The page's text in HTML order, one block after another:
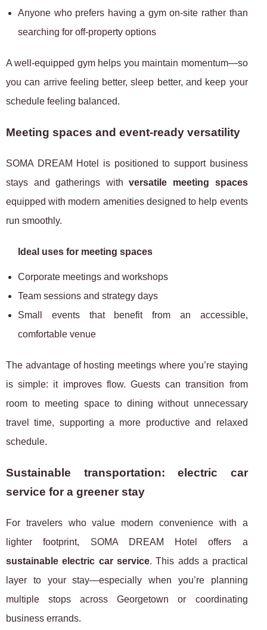
Anyone who prefers having a gym on-site rather than
searching for off-property options
A well-equipped gym helps you maintain momentum—so
you can arrive feeling better, sleep better, and keep your
schedule feeling balanced.
Meeting spaces and event-ready versatility
SOMA DREAM Hotel is positioned to support business
stays and gatherings withversatile meeting spaces
equipped with modern amenities designed to help events
run smoothly.
Ideal uses for meeting spaces
Corporate meetings and workshops
Team sessions and strategy days
Small events that benefit from an accessible,
comfortable venue
The advantage of hosting meetings where you’re staying
is simple: it improves flow. Guests can transition from
room to meeting space to dining without unnecessary
travel time, supporting a more productive and relaxed
schedule.
Sustainable transportation: electric car
service for a greener stay
For travelers who value modern convenience with a
lighter footprint, SOMA DREAM Hotel offers a
sustainable electric car service. This adds a practical
layer to your stay—especially when you’re planning
multiple stops across Georgetown or coordinating
business errands.